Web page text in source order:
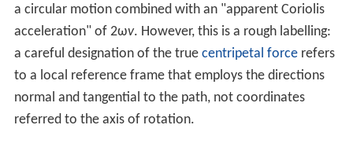
a circular motion combined with an "apparent Coriolis
acceleration" of 2ωv. However, this is a rough labelling:
a careful designation of the true centripetal forcerefers
to a local reference frame that employs the directions
normal and tangential to the path, not coordinates
referred to the axis of rotation.